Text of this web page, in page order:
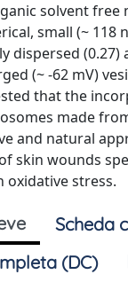
solvent free
small (~ 118
dispersed (0.27)
(~ -62 mV)
that the
made
and natural
skin wounds
oxidative stress.
Scheda
(DC)